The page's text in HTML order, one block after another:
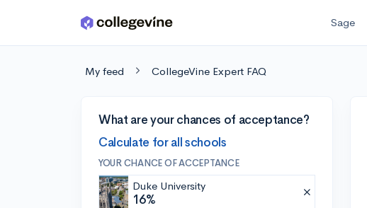
Skip to main content Sage
My feed CollegeVine Expert FAQ
What are your chances of acceptance?
Calculate for all schools
YOUR CHANCE OF ACCEPTANCE
Duke University
16%